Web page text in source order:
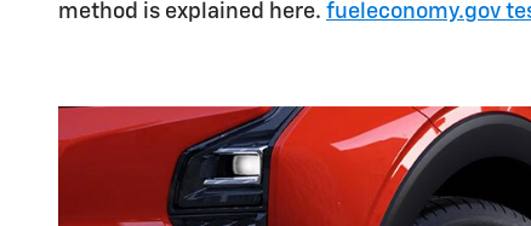
method is explained here. fueleconomy.gov